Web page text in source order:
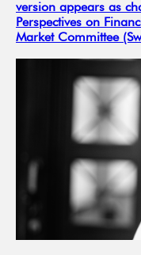
version appears as
Perspectives on
Market Committee